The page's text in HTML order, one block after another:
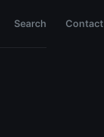
Search Contact